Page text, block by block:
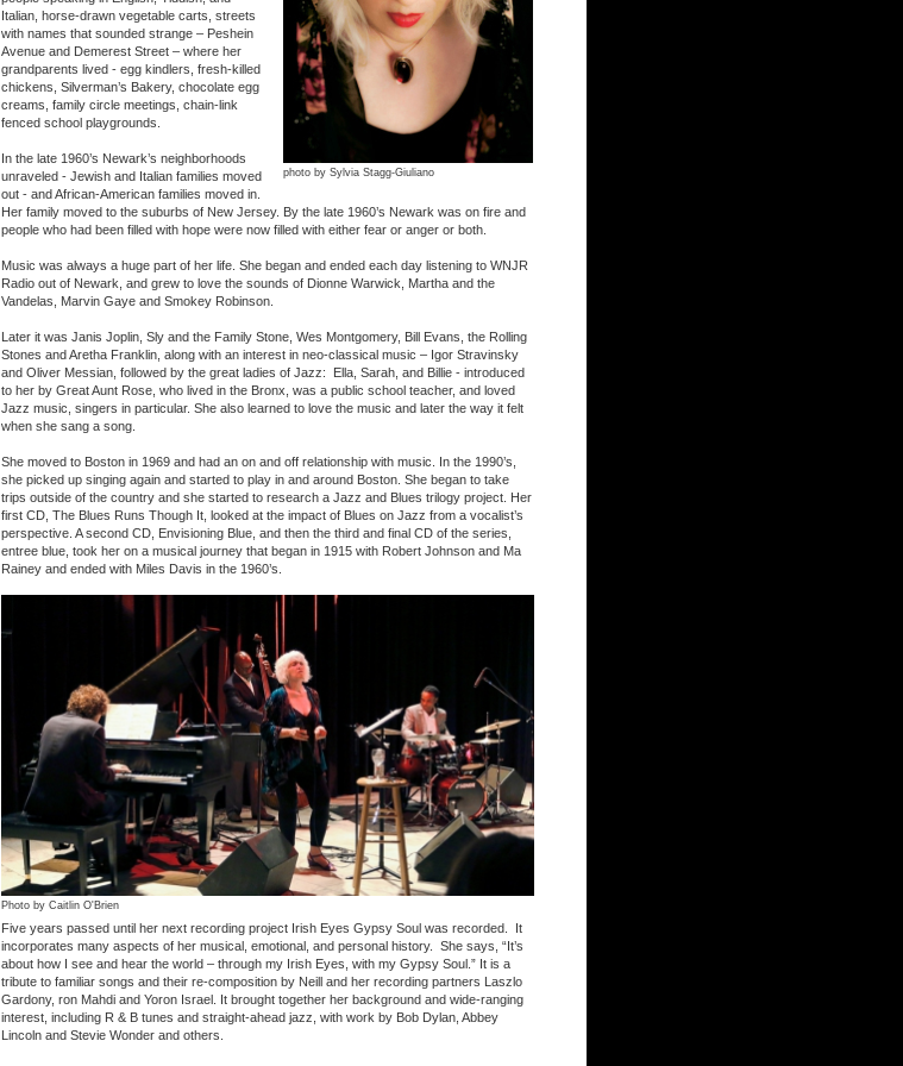
photo by Sylvia Stagg-Giuliano
Italian, horse-drawn vegetable carts, streets
with names that sounded strange – Peshein
Avenue and Demerest Street – where her
grandparents lived - egg kindlers, fresh-killed
chickens, Silverman’s Bakery, chocolate egg
creams, family circle meetings, chain-link
fenced school playgrounds.
In the late 1960’s Newark’s neighborhoods
unraveled - Jewish and Italian families moved
out - and African-American families moved in.
Her family moved to the suburbs of New Jersey. By the late 1960’s Newark was on fire and
people who had been filled with hope were now filled with either fear or anger or both.
Music was always a huge part of her life. She began and ended each day listening to WNJR
Radio out of Newark, and grew to love the sounds of Dionne Warwick, Martha and the
Vandelas, Marvin Gaye and Smokey Robinson.
Later it was Janis Joplin, Sly and the Family Stone, Wes Montgomery, Bill Evans, the Rolling
Stones and Aretha Franklin, along with an interest in neo-classical music – Igor Stravinsky
and Oliver Messian, followed by the great ladies of Jazz: Ella, Sarah, and Billie - introduced
to her by Great Aunt Rose, who lived in the Bronx, was a public school teacher, and loved
Jazz music, singers in particular. She also learned to love the music and later the way it felt
when she sang a song.
She moved to Boston in 1969 and had an on and off relationship with music. In the 1990’s,
she picked up singing again and started to play in and around Boston. She began to take
trips outside of the country and she started to research a Jazz and Blues trilogy project. Her
first CD, The Blues Runs Though It, looked at the impact of Blues on Jazz from a vocalist’s
perspective. A second CD, Envisioning Blue, and then the third and final CD of the series,
entree blue, took her on a musical journey that began in 1915 with Robert Johnson and Ma
Rainey and ended with Miles Davis in the 1960’s.
Photo by Caitlin O'Brien
Five years passed until her next recording project Irish Eyes Gypsy Soul was recorded. It
incorporates many aspects of her musical, emotional, and personal history. She says, “It’s
about how I see and hear the world – through my Irish Eyes, with my Gypsy Soul.” It is a
tribute to familiar songs and their re-composition by Neill and her recording partners Laszlo
Gardony, ron Mahdi and Yoron Israel. It brought together her background and wide-ranging
interest, including R & B tunes and straight-ahead jazz, with work by Bob Dylan, Abbey
Lincoln and Stevie Wonder and others.